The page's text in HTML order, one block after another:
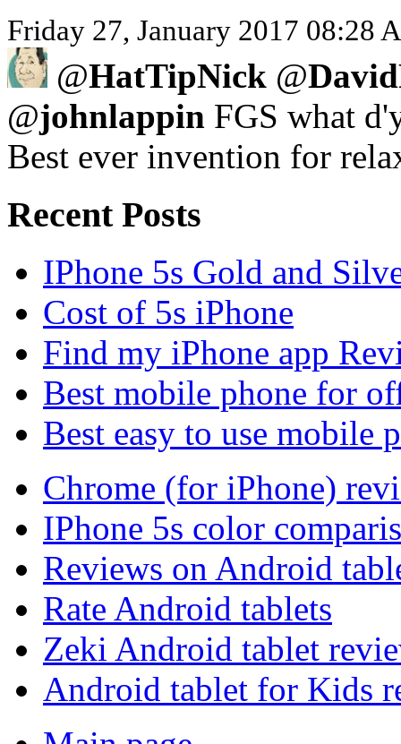
Friday 27, January 2017 08:28
@HatTipNick @
@johnlappin FGS what
Best ever invention for
Recent Posts
IPhone 5s Gold and
Cost of 5s iPhone
Find my iPhone app
Best mobile phone for
Best easy to use mobile
Chrome (for iPhone)
IPhone 5s color
Reviews on Android
Rate Android tablets
Zeki Android tablet
Android tablet for Kids